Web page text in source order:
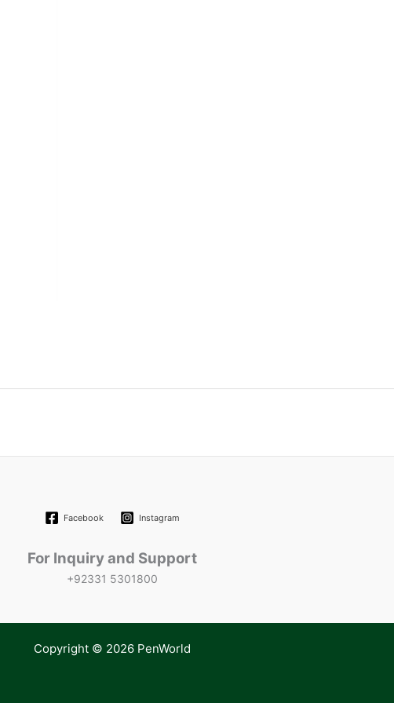
Facebook Instagram
For Inquiry and Support
+92331 5301800
Copyright © 2026 PenWorld